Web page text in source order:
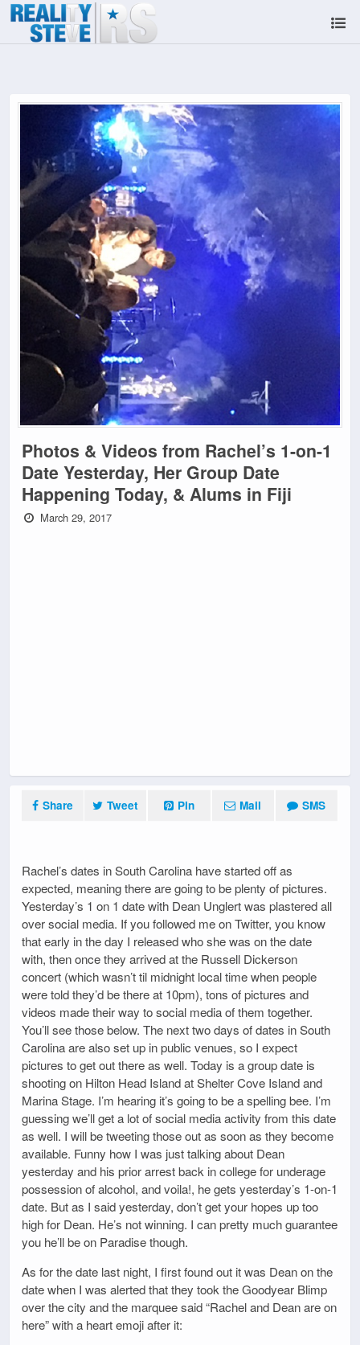
Photos & Videos from Rachel’s 1-on-1
Date Yesterday, Her Group Date
Happening Today, & Alums in Fiji
March 29, 2017
Share Tweet Pin Mail SMS
Rachel’s dates in South Carolina have started off as
expected, meaning there are going to be plenty of pictures.
Yesterday’s 1 on 1 date with Dean Unglert was plastered all
over social media. If you followed me on Twitter, you know
that early in the day I released who she was on the date
with, then once they arrived at the Russell Dickerson
concert (which wasn’t til midnight local time when people
were told they’d be there at 10pm), tons of pictures and
videos made their way to social media of them together.
You’ll see those below. The next two days of dates in South
Carolina are also set up in public venues, so I expect
pictures to get out there as well. Today is a group date is
shooting on Hilton Head Island at Shelter Cove Island and
Marina Stage. I’m hearing it’s going to be a spelling bee. I’m
guessing we’ll get a lot of social media activity from this date
as well. I will be tweeting those out as soon as they become
available. Funny how I was just talking about Dean
yesterday and his prior arrest back in college for underage
possession of alcohol, and voila!, he gets yesterday’s 1-on-1
date. But as I said yesterday, don’t get your hopes up too
high for Dean. He’s not winning. I can pretty much guarantee
you he’ll be on Paradise though.
As for the date last night, I first found out it was Dean on the
date when I was alerted that they took the Goodyear Blimp
over the city and the marquee said “Rachel and Dean are on
here” with a heart emoji after it: